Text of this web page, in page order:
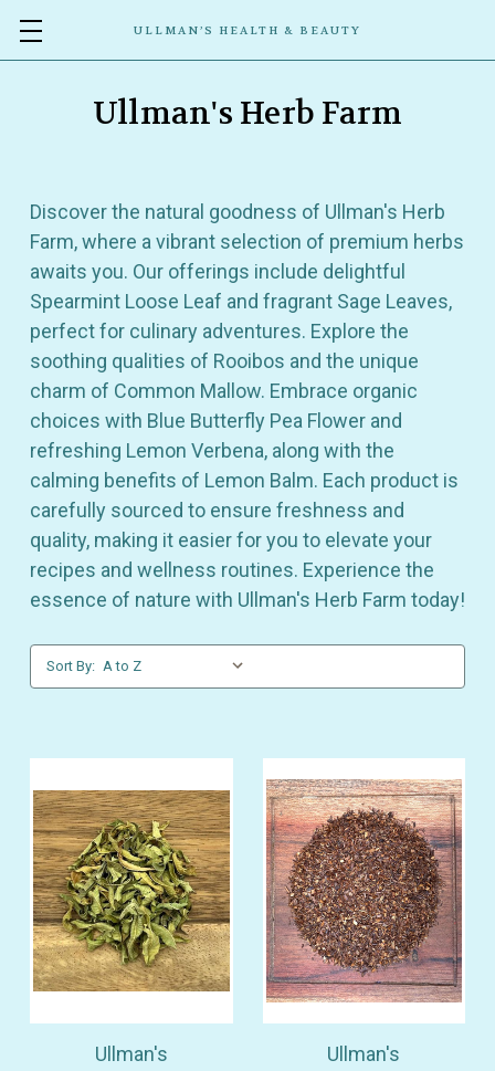
ULLMAN’S HEALTH & BEAUTY
Ullman's Herb Farm
Discover the natural goodness of Ullman's Herb
Farm, where a vibrant selection of premium herbs
awaits you. Our offerings include delightful
Spearmint Loose Leaf and fragrant Sage Leaves,
perfect for culinary adventures. Explore the
soothing qualities of Rooibos and the unique
charm of Common Mallow. Embrace organic
choices with Blue Butterfly Pea Flower and
refreshing Lemon Verbena, along with the
calming benefits of Lemon Balm. Each product is
carefully sourced to ensure freshness and
quality, making it easier for you to elevate your
recipes and wellness routines. Experience the
essence of nature with Ullman's Herb Farm today!
Sort By:
Ullman's Ullman's